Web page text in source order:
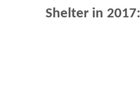
Shelter in 2017: